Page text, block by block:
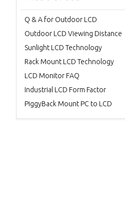
Q & A for Outdoor LCD
Outdoor LCD Viewing Distance
Sunlight LCD Technology
Rack Mount LCD Technology
LCD Monitor FAQ
Industrial LCD Form Factor
PiggyBack Mount PC to LCD